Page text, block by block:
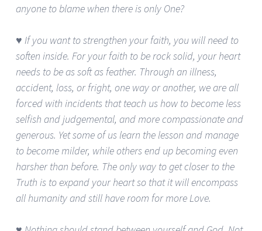
anyone to blame when there is only One?
♥ If you want to strengthen your faith, you will need to
soften inside. For your faith to be rock solid, your heart
needs to be as soft as feather. Through an illness,
accident, loss, or fright, one way or another, we are all
forced with incidents that teach us how to become less
selfish and judgemental, and more compassionate and
generous. Yet some of us learn the lesson and manage
to become milder, while others end up becoming even
harsher than before. The only way to get closer to the
Truth is to expand your heart so that it will encompass
all humanity and still have room for more Love.